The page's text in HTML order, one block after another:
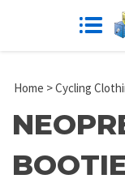
Home >Cycling